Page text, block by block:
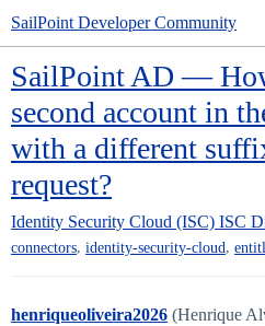
SailPoint Developer Community
SailPoint AD —
second account in
with a different
request?
Identity Security Cloud (ISC) ISC
connectors, identity-security-cloud,
henriqueoliveira2026 (Henrique